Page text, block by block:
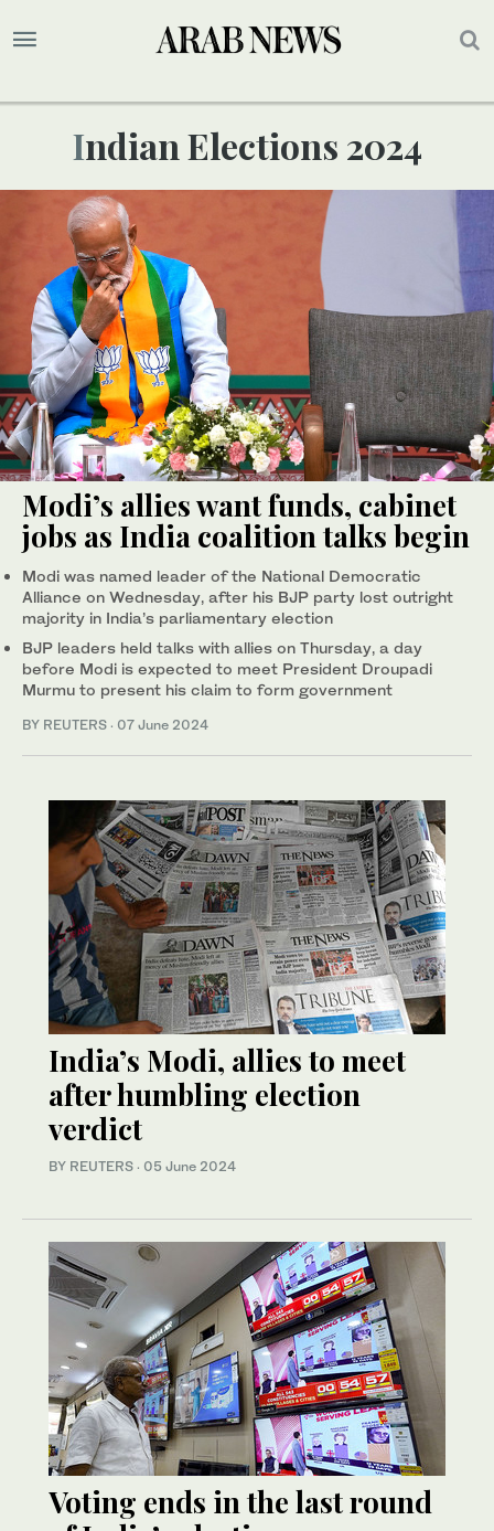
Indian Elections 2024
Modi’s allies want funds, cabinet
jobs as India coalition talks begin
Modi was named leader of the National Democratic
Alliance on Wednesday, after his BJP party lost outright
majority in India’s parliamentary election
BJP leaders held talks with allies on Thursday, a day
before Modi is expected to meet President Droupadi
Murmu to present his claim to form government
BY REUTERS · 07 June 2024
India’s Modi, allies to meet
after humbling election
verdict
BY REUTERS · 05 June 2024
Voting ends in the last round